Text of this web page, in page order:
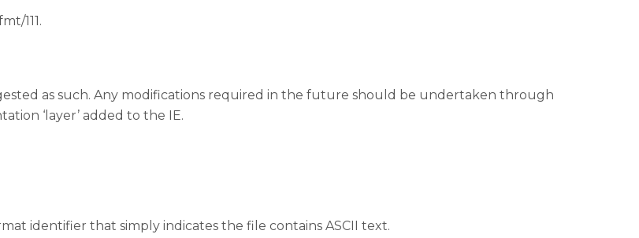
111.
as such. Any modifications required in the future should be undertaken through
‘layer’ added to the IE.
identifier that simply indicates the file contains ASCII text.